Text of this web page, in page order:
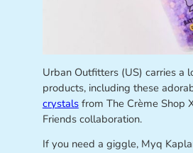
Urban Outfitters (US) carries a
products, including these
crystalsfrom The Crème Shop
Friends collaboration.
If you need a giggle, Myq